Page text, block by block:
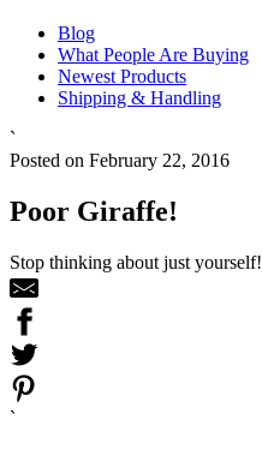
Blog
What People Are Buying
Newest Products
Shipping & Handling
`
Posted on February 22, 2016
Poor Giraffe!
Stop thinking about just yourself!
`